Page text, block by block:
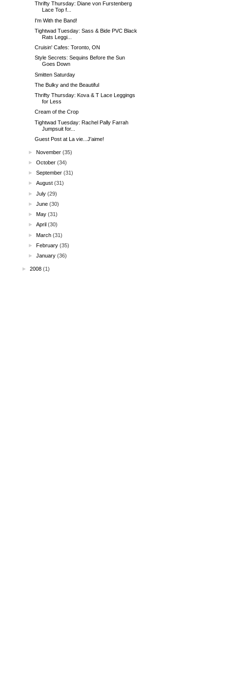
Thrifty Thursday: Diane von Furstenberg
Lace Top f...
I'm With the Band!
Tightwad Tuesday: Sass & Bide PVC Black
Rats Leggi...
Cruisin' Cafes: Toronto, ON
Style Secrets: Sequins Before the Sun
Goes Down
Smitten Saturday
The Bulky and the Beautiful
Thrifty Thursday: Kova & T Lace Leggings
for Less
Cream of the Crop
Tightwad Tuesday: Rachel Pally Farrah
Jumpsuit for...
Guest Post at La vie...J'aime!
►November (35)
►October (34)
►September (31)
►August (31)
►July (29)
►June (30)
►May (31)
►April (30)
►March (31)
►February (35)
►January (36)
► 2008 (1)